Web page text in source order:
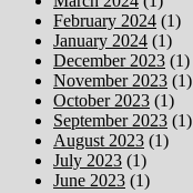
February 2024 (1)
January 2024 (1)
December 2023 (1)
November 2023 (1)
October 2023 (1)
September 2023 (1)
August 2023 (1)
July 2023 (1)
June 2023 (1)